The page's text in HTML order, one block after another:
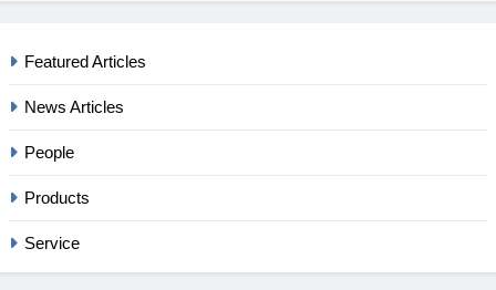
Featured Articles
News Articles
People
Products
Service